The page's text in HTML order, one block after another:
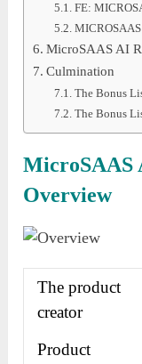
FE:
MicroSAAS AI
Culmination
The Bonus
The Bonus
MicroSAAS
Overview
The product
creator
Product